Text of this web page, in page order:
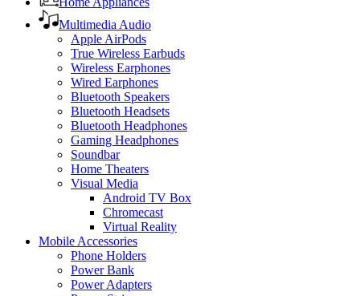
Multimedia Audio
Apple AirPods
True Wireless Earbuds
Wireless Earphones
Wired Earphones
Bluetooth Speakers
Bluetooth Headsets
Bluetooth Headphones
Gaming Headphones
Soundbar
Home Theaters
Visual Media
Android TV Box
Chromecast
Virtual Reality
Mobile Accessories
Phone Holders
Power Bank
Power Adapters